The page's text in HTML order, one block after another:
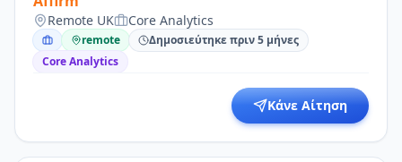
Remote UK Core Analytics
remote
Δημοσιεύτηκε πριν 5 μήνες
Core Analytics
Κάνε Αίτηση